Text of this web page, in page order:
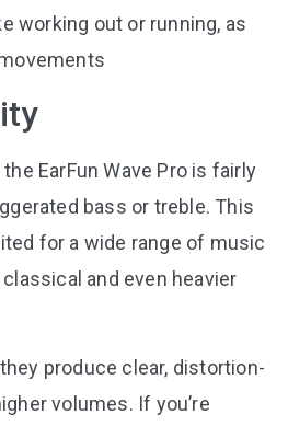
working out or running, as
EarFun Wave Pro is fairly
bass or treble. This
for a wide range of music
and even heavier
produce clear, distortion-
volumes. If you’re